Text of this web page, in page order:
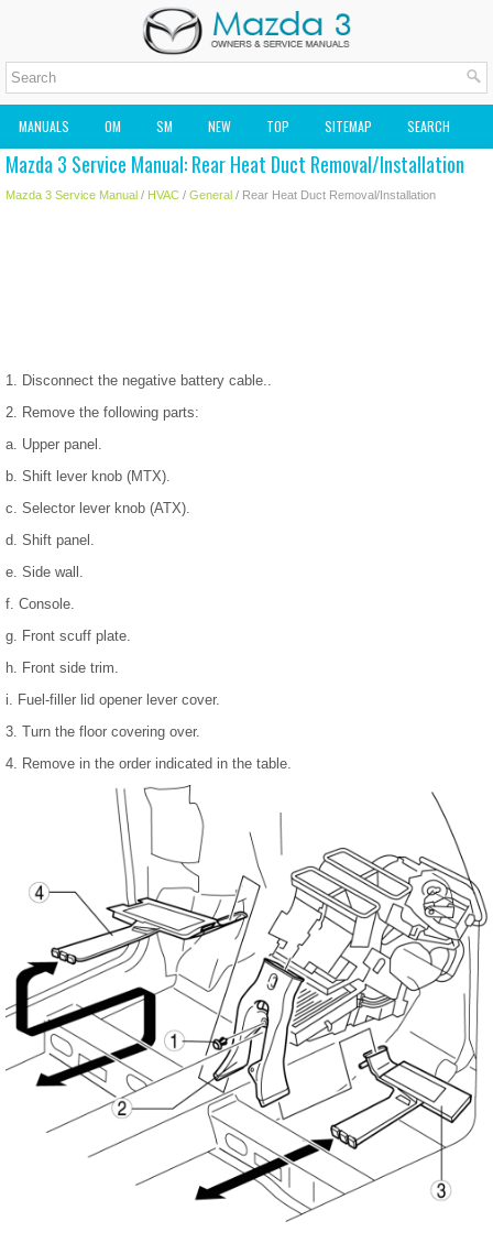
MANUALS OM SM NEW TOP SITEMAP SEARCH
MAZDA2 OWNERS MANUAL MAZDA SERVICE MANUAL
Mazda 3 Service Manual: Rear Heat Duct Removal/Installation
Mazda 3 Service Manual / HVAC / General / Rear Heat Duct Removal/Installation
1. Disconnect the negative battery cable..
2. Remove the following parts:
a. Upper panel.
b. Shift lever knob (MTX).
c. Selector lever knob (ATX).
d. Shift panel.
e. Side wall.
f. Console.
g. Front scuff plate.
h. Front side trim.
i. Fuel-filler lid opener lever cover.
3. Turn the floor covering over.
4. Remove in the order indicated in the table.